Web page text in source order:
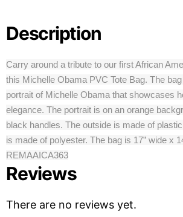
Description
Carry around a tribute to our first African
this Michelle Obama PVC Tote Bag. The
portrait of Michelle Obama that showcases
elegance. The portrait is on an orange
black handles. The outside is made of
is made of polyester. The bag is 17” wide x
REMAAICA363
Reviews
There are no reviews yet.